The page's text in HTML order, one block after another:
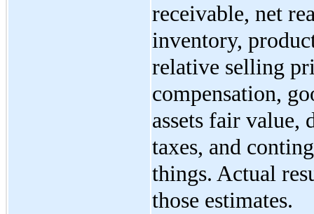
receivable, net
inventory,
relative selling
compensation,
assets fair value,
taxes, and
things. Actual
those estimates.